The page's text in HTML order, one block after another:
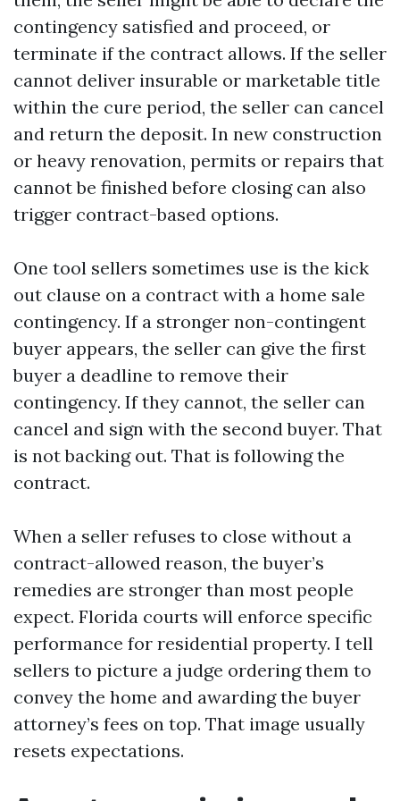
contingency satisfied and proceed, or
terminate if the contract allows. If the seller
cannot deliver insurable or marketable title
within the cure period, the seller can cancel
and return the deposit. In new construction
or heavy renovation, permits or repairs that
cannot be finished before closing can also
trigger contract-based options.
One tool sellers sometimes use is the kick
out clause on a contract with a home sale
contingency. If a stronger non-contingent
buyer appears, the seller can give the first
buyer a deadline to remove their
contingency. If they cannot, the seller can
cancel and sign with the second buyer. That
is not backing out. That is following the
contract.
When a seller refuses to close without a
contract-allowed reason, the buyer’s
remedies are stronger than most people
expect. Florida courts will enforce specific
performance for residential property. I tell
sellers to picture a judge ordering them to
convey the home and awarding the buyer
attorney’s fees on top. That image usually
resets expectations.